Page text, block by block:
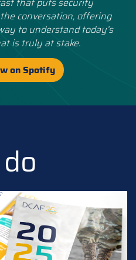
conversation, offering
to understand today’s
is truly at stake.
on Spotify
do